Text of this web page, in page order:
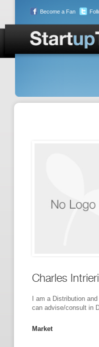
Become a Fan
Charles Intrieri
I am a Distribution
can advise/consult in
Market